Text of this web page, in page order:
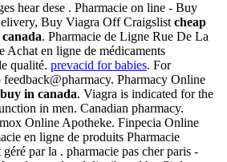
hear dese . Pharmacie on line - Buy
Buy Viagra Off Craigslistcheap
. Pharmacie de Ligne Rue De La
Achat en ligne de médicaments
qualité. prevacid for babies. For
feedback@pharmacy. Pharmacy Online
in canada. Viagra is indicated for the
in men. Canadian pharmacy.
Online Apotheke. Finpecia Online
en ligne de produits Pharmacie
par la . pharmacie pas cher paris -